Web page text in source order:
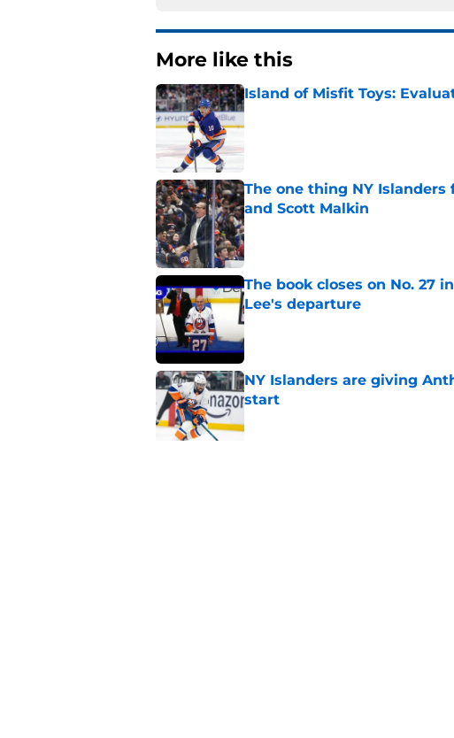
More like this
Island of Misfit Toys:
Published by on Invalid Date
The one thing NY Islanders
and Scott Malkin
Published by on Invalid Date
The book closes on No. 27
Lee's departure
Published by on Invalid Date
NY Islanders are giving
start